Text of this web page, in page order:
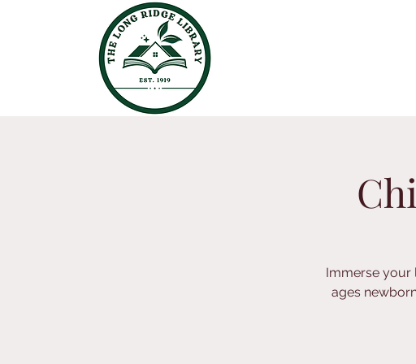
Immerse your
ages